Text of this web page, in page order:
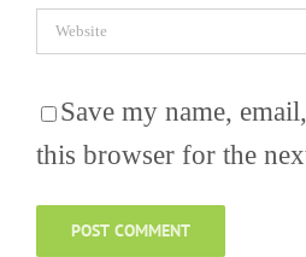
Save my name,
this browser for the